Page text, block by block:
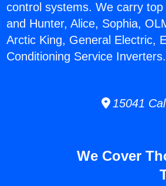
control systems. We carry
and Hunter, Alice, Sophia,
Arctic King, General Electric,
Conditioning Service Inverters.
15041
We Cover